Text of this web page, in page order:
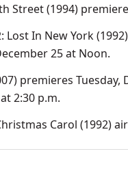
Street (1994)
Lost In New York
25 at Noon.
premieres
2:30 p.m.
Carol (1992)